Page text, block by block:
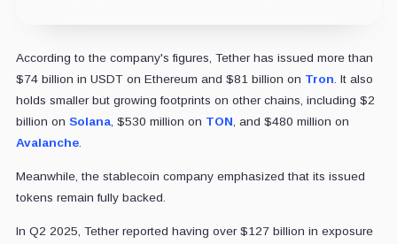
According to the company's figures, Tether has issued more than
$74 billion in USDT on Ethereum and $81 billion on Tron . It also
holds smaller but growing footprints on other chains, including $2
billion on Solana, $530 million on TON , and $480 million on
Avalanche.
Meanwhile, the stablecoin company emphasized that its issued
tokens remain fully backed.
In Q2 2025, Tether reported having over $127 billion in exposure